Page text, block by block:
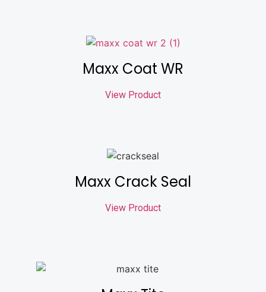
Maxx Coat WR
View Product
Maxx Crack Seal
View Product